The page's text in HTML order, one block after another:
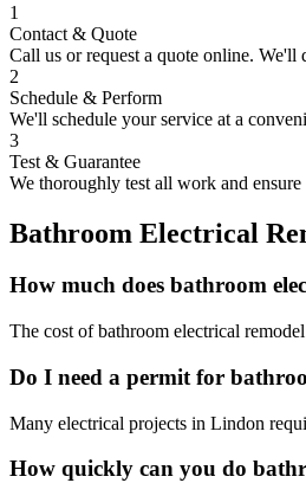
1
Contact & Quote
Call us or request a quote online. We'll
2
Schedule & Perform
We'll schedule your service at a
3
Test & Guarantee
We thoroughly test all work and
Bathroom Electrical
How much does bathroom
The cost of bathroom electrical
Do I need a permit for
Many electrical projects in Lindon
How quickly can you do